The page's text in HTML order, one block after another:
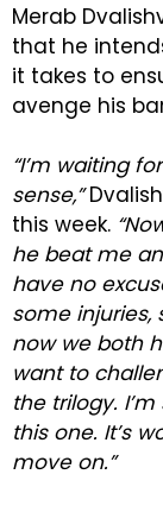
Merab
that he
it takes to
avenge his
“I’m waiting
sense,”
this week.
he beat me
have no
some injuries,
now we both
want to
the trilogy.
this one. It’s
move on.”